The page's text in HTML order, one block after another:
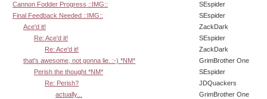
Cannon Fodder Progress ::IMG::
SEspider
Final Feedback Needed ::IMG::
SEspider
Ace'd it!
ZackDark
Re: Ace'd it!
SEspider
Re: Ace'd it!
ZackDark
that's awesome, not gonna lie. :-) *NM*
GrimBrother One
Perish the thought *NM*
SEspider
Re: Perish?
JDQuackers
actually...
GrimBrother One